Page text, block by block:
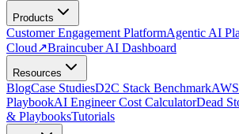
Products
Customer Engagement PlatformAgentic AI
Cloud↗Braincuber AI Dashboard
Resources
BlogCase StudiesD2C Stack Benchmark
PlaybookAI Engineer Cost CalculatorDead
& PlaybooksTutorials